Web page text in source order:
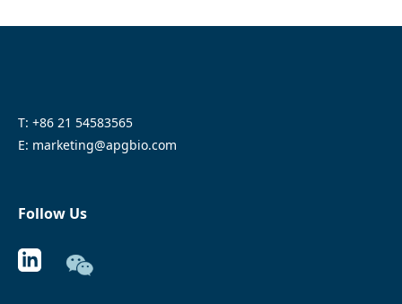
T: +86 21 54583565
E: marketing@apgbio.com
Follow Us